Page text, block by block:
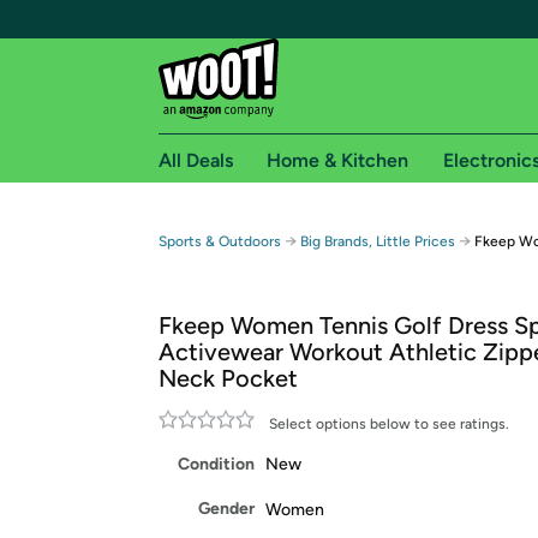
Free shipping for
Free Standard shipping on Woot! orders
Free Express shipping on Shirt.Woot
Amazon Prime membership required. See
All Deals Home & Kitchen
Sports & Outdoors → Big Brands, Little Prices → Fkeep
Fkeep Women Tennis Golf Dress
Activewear Workout Athletic
Neck Pocket
Select options below to see ratings.
Condition New
Gender Women